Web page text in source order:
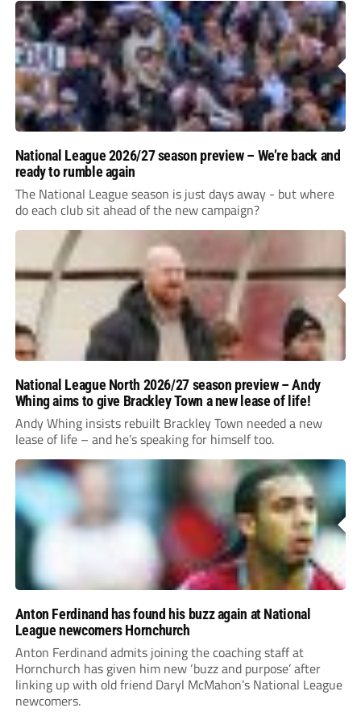
National League 2026/27 season preview – We’re back and
ready to rumble again
The National League season is just days away - but where
do each club sit ahead of the new campaign?
National League North 2026/27 season preview – Andy
Whing aims to give Brackley Town a new lease of life!
Andy Whing insists rebuilt Brackley Town needed a new
lease of life – and he’s speaking for himself too.
Anton Ferdinand has found his buzz again at National
League newcomers Hornchurch
Anton Ferdinand admits joining the coaching staff at
Hornchurch has given him new ‘buzz and purpose’ after
linking up with old friend Daryl McMahon’s National League
newcomers.